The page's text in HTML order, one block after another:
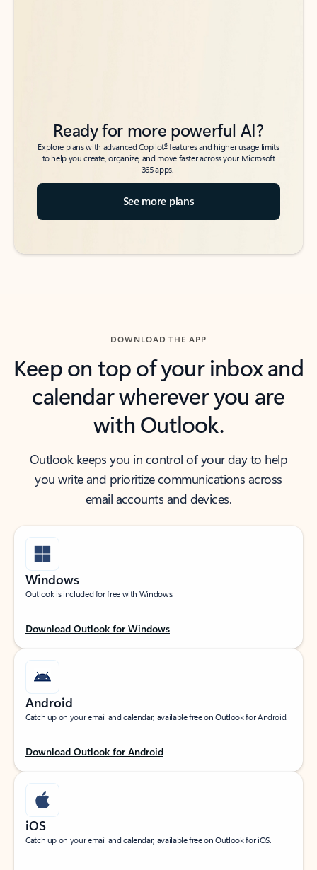
Ready for more powerful AI?
Explore plans with advanced Copilot6features and higher usage limits
to help you create, organize, and move faster across your Microsoft
365 apps.
See more plans
DOWNLOAD THE APP
Keep on top of your inbox and
calendar wherever you are
with Outlook.
Outlook keeps you in control of your day to help
you write and prioritize communications across
email accounts and devices.
Windows
Outlook is included for free with Windows.
Download Outlook for Windows
Android
Catch up on your email and calendar, available free on Outlook for Android.
Download Outlook for Android
iOS
Catch up on your email and calendar, available free on Outlook for iOS.